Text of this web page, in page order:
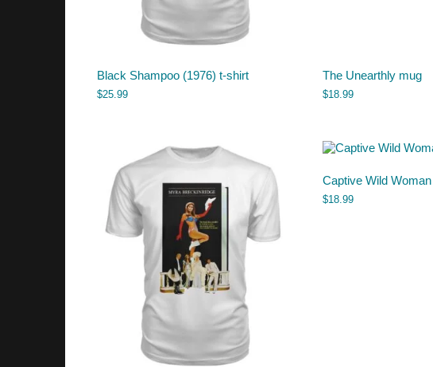
Black Shampoo (1976) t-shirt
$25.99
The Unearthly mug
$18.99
Captive Wild
$18.99